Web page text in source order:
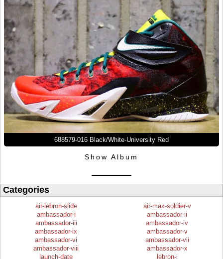
688579-016 Black/White-University Red
Show Album
Categories
air-lebron-slide
air-max-soldier-v
ambassador-i
ambassador-ii
ambassador-iii
ambassador-iv
ambassador-ix
ambassador-v
ambassador-vi
ambassador-vii
ambassador-viii
ambassador-x
launch-date
lebron-i